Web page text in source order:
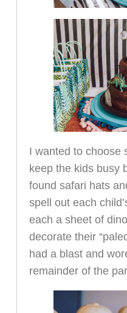
I wanted to choose
keep the kids busy
found safari hats
spell out each
each a sheet of
decorate their
had a blast and
remainder of the